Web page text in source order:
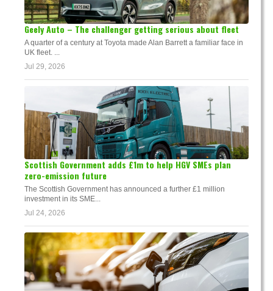
Geely Auto – The challenger getting serious about fleet
A quarter of a century at Toyota made Alan Barrett a familiar face in
UK fleet. ...
Jul 29, 2026
Scottish Government adds £1m to help HGV SMEs plan
zero-emission future
The Scottish Government has announced a further £1 million
investment in its SME...
Jul 24, 2026